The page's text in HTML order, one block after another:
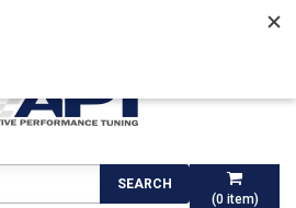
(0item)
SEARCH